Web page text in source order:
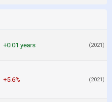
+0.01 years (2021)
+5.6% (2021)